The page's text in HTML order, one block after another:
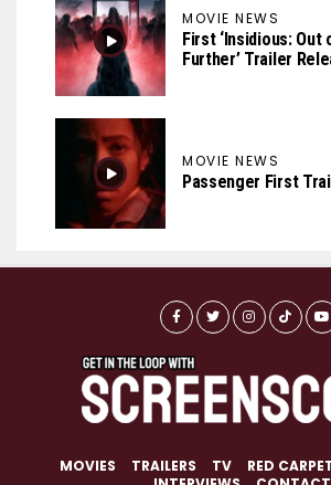
MOVIE NEWS
First ‘Insidious: Out
Further’ Trailer
MOVIE NEWS
Passenger First
MOVIES TRAILERS TV RED